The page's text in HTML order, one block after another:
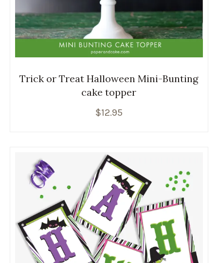
Trick or Treat Halloween Mini-Bunting
cake topper
$12.95